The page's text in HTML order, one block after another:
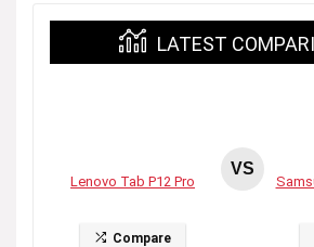
LATEST
Lenovo Tab P12 Pro
Compare
VS